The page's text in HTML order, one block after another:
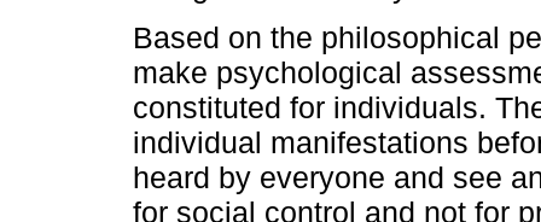
Based on the philosophical
make psychological
constituted for individuals.
individual manifestations
heard by everyone and see
for social control and not for